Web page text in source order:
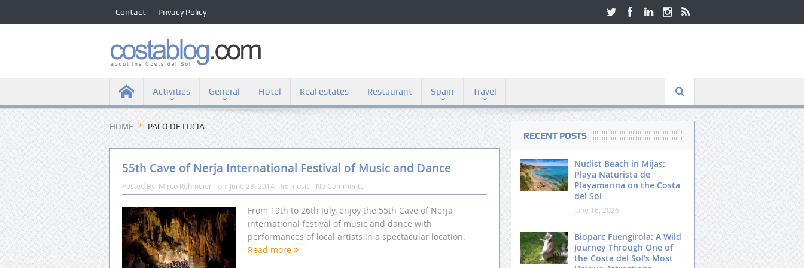
Contact Privacy Policy
Activities General Hotel Real estates Restaurant Spain Travel
HOME PACO DE LUCIA
55th Cave of Nerja International Festival of Music and Dance
Posted By: Mirco Rehmeier on: June 28, 2014 In: music No Comments
From 19th to 26th July, enjoy the 55th Cave of Nerja
international festival of music and dance with
performances of local artists in a spectacular location.
Read more
RECENT POSTS
Nudist Beach in Mijas:
Playa Naturista de
Playamarina on the Costa
del Sol
June 16, 2026
Bioparc Fuengirola: A Wild
Journey Through One of
the Costa del Sol’s Most